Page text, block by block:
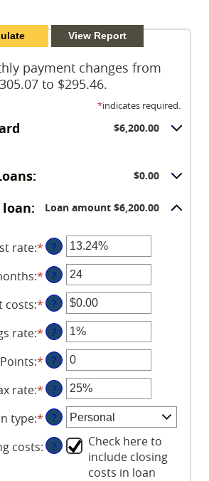
payment changes from
to $295.46.
*indicates required.
$6,200.00
$0.00
Loan amount $6,200.00
rate:*Enter
an
amount
between
0%
and
36%
?
:*Enter
an
amount
between
12
and
360
?
costs:*Enter
an
amount
between
$0.00
and
$10,000.00
?
rate:*Enter
an
amount
between
0%
and
20%
?
Points:*Enter
an
amount
between
0
and
6
?
rate:*Enter
an
amount
between
0%
?
type:* ?
costs: ?
Check here to
include closing
costs in loan